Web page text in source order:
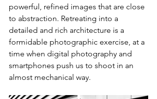
powerful, refined images that are close
to abstraction. Retreating into a
detailed and rich architecture is a
formidable photographic exercise, at a
time when digital photography and
smartphones push us to shoot in an
almost mechanical way.